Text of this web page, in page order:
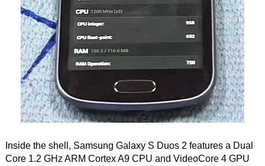
Inside the shell, Samsung Galaxy S Duos 2 features a Dual
Core 1.2 GHz ARM Cortex A9 CPU and VideoCore 4 GPU